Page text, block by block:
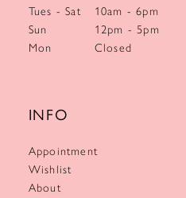
Tues - Sat
10am - 6pm
Sun
12pm - 5pm
Mon
Closed
INFO
Appointment
Wishlist
About